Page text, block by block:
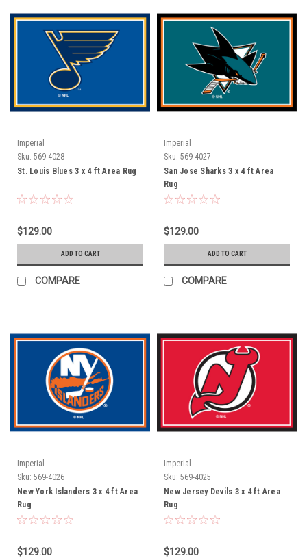
Imperial
Sku: 569-4028
St. Louis Blues 3 x 4 ft Area Rug
$129.00
ADD TO CART
COMPARE
Imperial
Sku: 569-4027
San Jose Sharks 3 x 4 ft Area
Rug
$129.00
ADD TO CART
COMPARE
Imperial
Sku: 569-4026
New York Islanders 3 x 4 ft Area
Rug
$129.00
Imperial
Sku: 569-4025
New Jersey Devils 3 x 4 ft Area
Rug
$129.00